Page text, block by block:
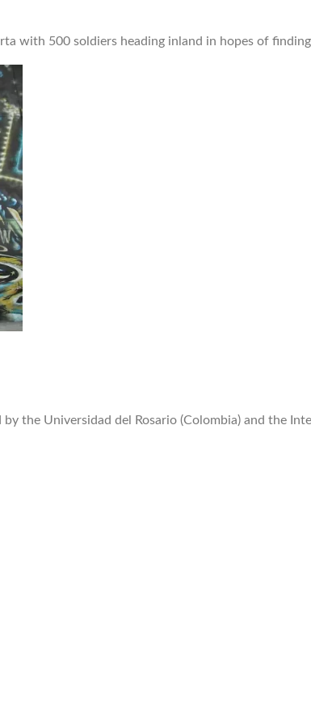
with 500 soldiers heading inland in hopes of
the Universidad del Rosario (Colombia) and the